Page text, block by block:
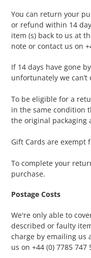
You can return your
or refund within 14
item (s) back to us at
note or contact us on
If 14 days have gone
unfortunately we
To be eligible for a
in the same condition
the original packaging
Gift Cards are exempt
To complete your
purchase.
Postage Costs
We're only able to
described or faulty
charge by emailing us
us on +44 (0) 7785 747